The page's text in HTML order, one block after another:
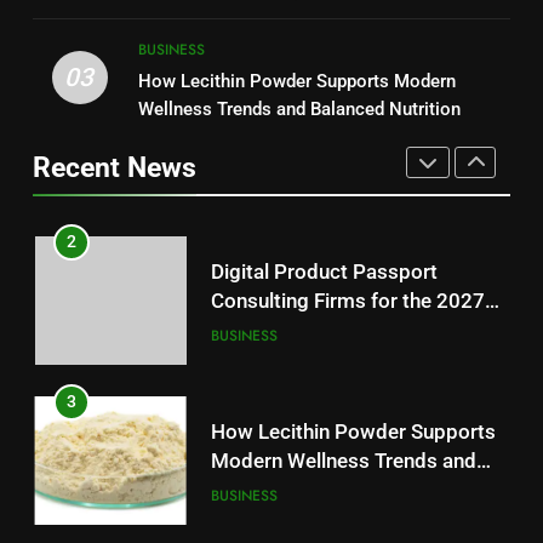
Consulting Firms for the 2027
Battery Mandate
BUSINESS
3
How Lecithin Powder Supports
Balanced Nutrition
BUSINESS
and Market Development
TECHNOLOGY
5
03
BUSINESS
How Lecithin Powder Supports Modern
Wellness Trends and Balanced Nutrition
Recent News
1
Baking Soda Trick for Weight
Loss: A Guide to Understanding
Reliable Wellness Information
2
Digital Product Passport
Consulting Firms for the 2027
Battery Mandate
BUSINESS
3
How Lecithin Powder Supports
Modern Wellness Trends and
Balanced Nutrition
BUSINESS